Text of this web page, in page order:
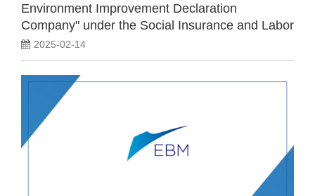
Environment Improvement Declaration
Company" under the Social Insurance and Labor
Consultant Diagnosis Certification System.
2025-02-14